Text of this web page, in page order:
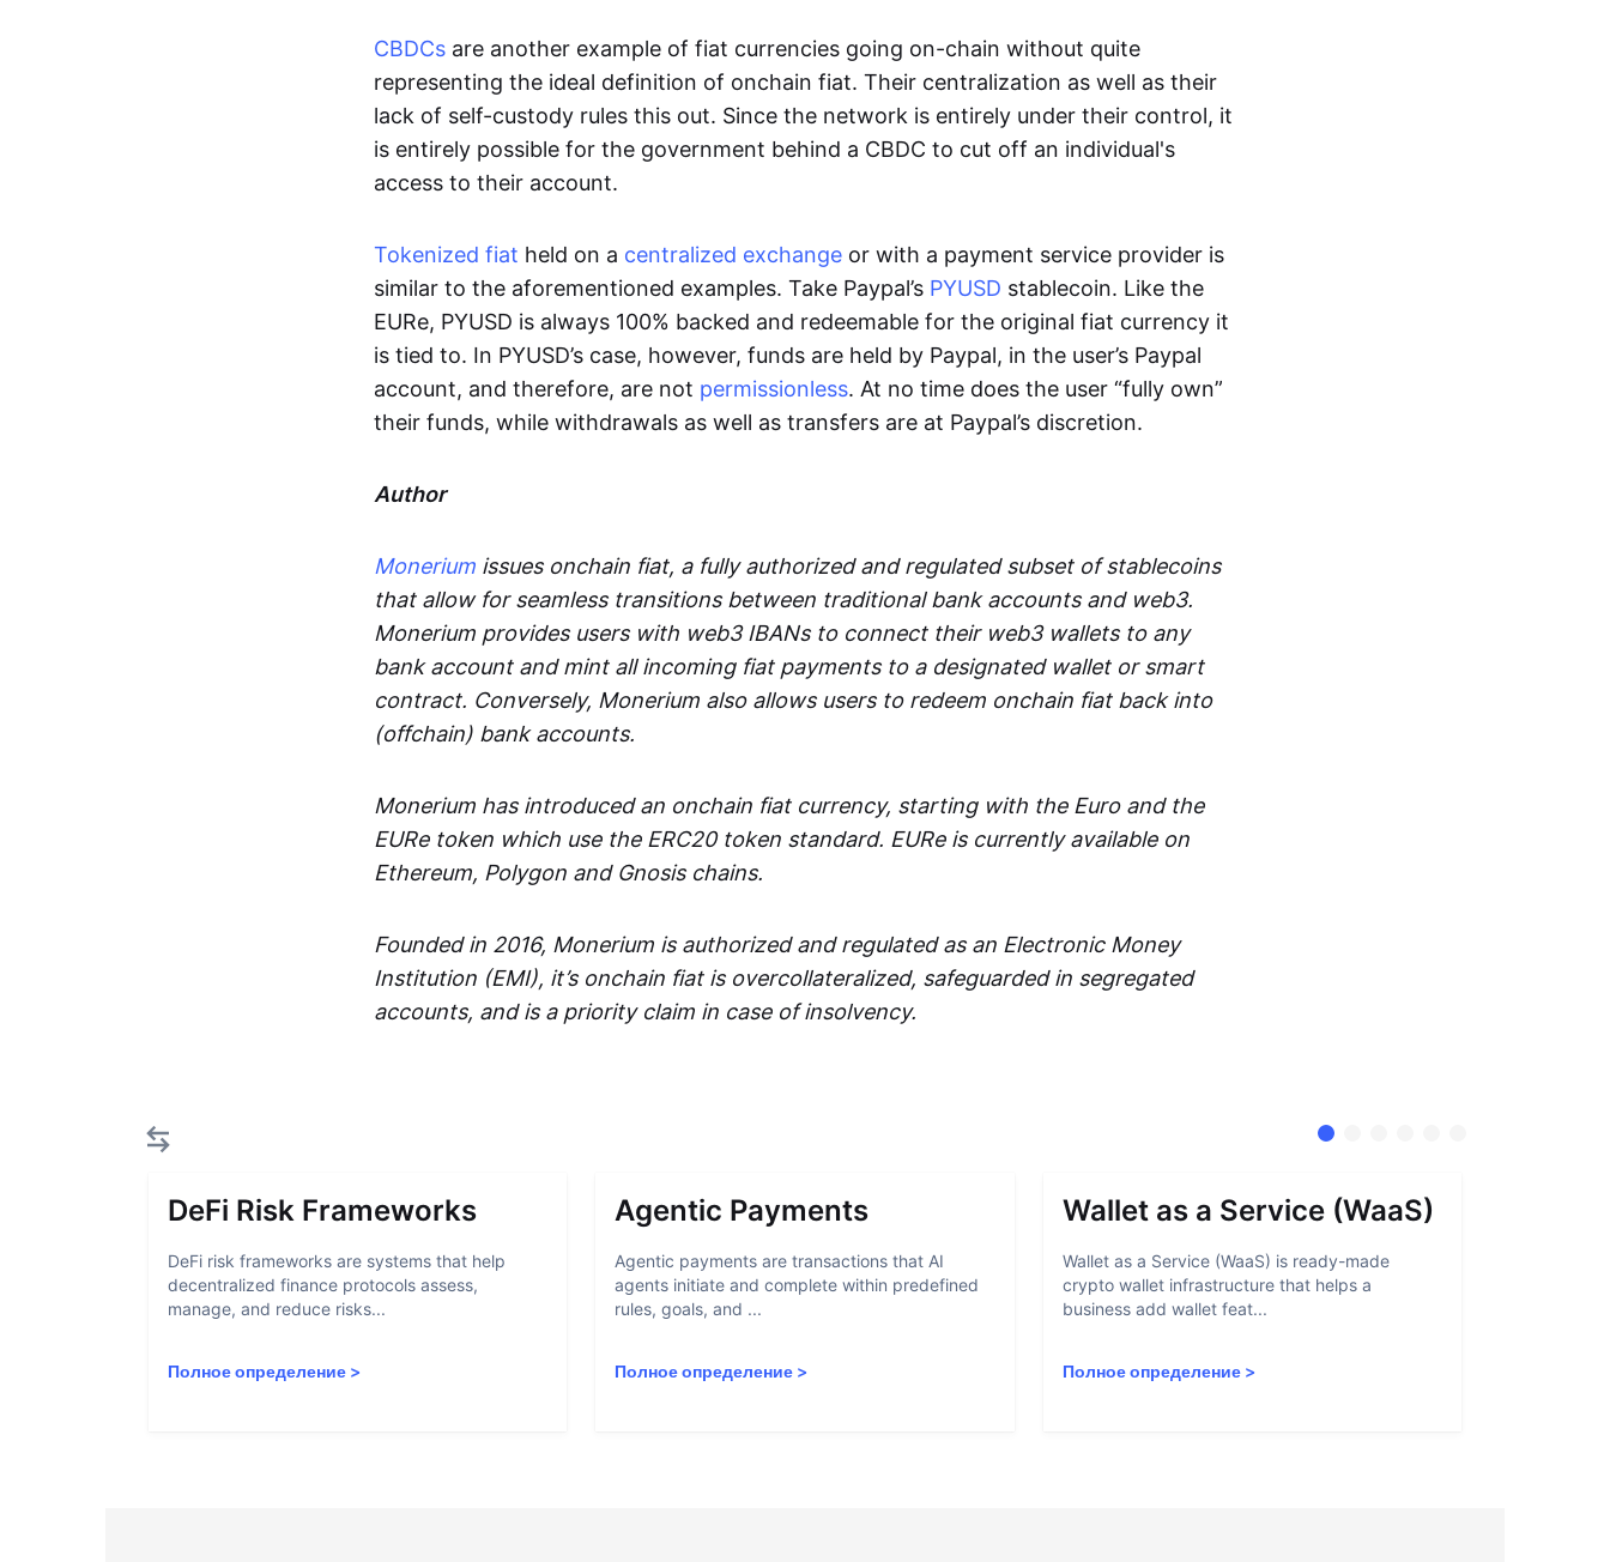
CBDCs are another example of fiat currencies going on-chain without quite
representing the ideal definition of onchain fiat. Their centralization as well as their
lack of self-custody rules this out. Since the network is entirely under their control, it
is entirely possible for the government behind a CBDC to cut off an individual's
access to their account.
Tokenized fiat held on a centralized exchange or with a payment service provider is
similar to the aforementioned examples. Take Paypal’s PYUSD stablecoin. Like the
EURe, PYUSD is always 100% backed and redeemable for the original fiat currency it
is tied to. In PYUSD’s case, however, funds are held by Paypal, in the user’s Paypal
account, and therefore, are not permissionless. At no time does the user “fully own”
their funds, while withdrawals as well as transfers are at Paypal’s discretion.
Author
Monerium issues onchain fiat, a fully authorized and regulated subset of stablecoins
that allow for seamless transitions between traditional bank accounts and web3.
Monerium provides users with web3 IBANs to connect their web3 wallets to any
bank account and mint all incoming fiat payments to a designated wallet or smart
contract. Conversely, Monerium also allows users to redeem onchain fiat back into
(offchain) bank accounts.
Monerium has introduced an onchain fiat currency, starting with the Euro and the
EURe token which use the ERC20 token standard. EURe is currently available on
Ethereum, Polygon and Gnosis chains.
Founded in 2016, Monerium is authorized and regulated as an Electronic Money
Institution (EMI), it’s onchain fiat is overcollateralized, safeguarded in segregated
accounts, and is a priority claim in case of insolvency.
DeFi Risk Frameworks
DeFi risk frameworks are systems that help
decentralized finance protocols assess,
manage, and reduce risks...
Полное определение >
Agentic Payments
Agentic payments are transactions that AI
agents initiate and complete within predefined
rules, goals, and ...
Полное определение >
Wallet as a Service (WaaS)
Wallet as a Service (WaaS) is ready-made
crypto wallet infrastructure that helps a
business add wallet feat...
Полное определение>